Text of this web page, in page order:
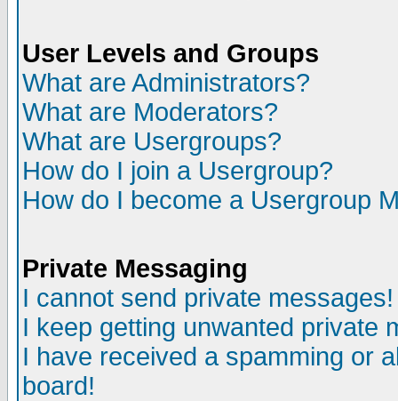
User Levels and Groups
What are Administrators?
What are Moderators?
What are Usergroups?
How do I join a Usergroup?
How do I become a Usergroup
Private Messaging
I cannot send private messages!
I keep getting unwanted private
I have received a spamming or
board!